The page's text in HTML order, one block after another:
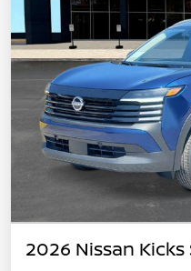
2026 Nissan Kicks